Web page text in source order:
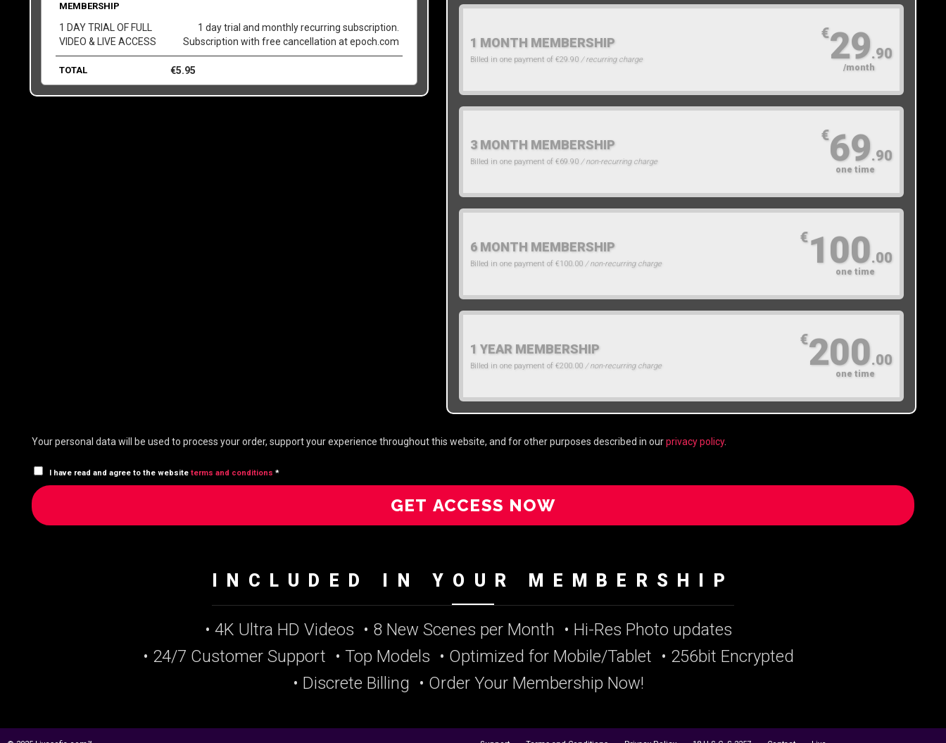
MEMBERSHIP
1 DAY TRIAL OF FULL
VIDEO & LIVE ACCESS
1 day trial and monthly recurring subscription.
Subscription with free cancellation at epoch.com
TOTAL €5.95
1 MONTH MEMBERSHIP
Billed in one payment of €29.90 / recurring charge
€29.90
/month
3 MONTH MEMBERSHIP
Billed in one payment of €69.90 / non-recurring charge
€69.90
one time
6 MONTH MEMBERSHIP
Billed in one payment of €100.00 / non-recurring charge
€100.00
one time
1 YEAR MEMBERSHIP
Billed in one payment of €200.00 / non-recurring charge
€200.00
one time
Your personal data will be used to process your order, support your experience throughout this website, and for other purposes described in ourprivacy policy.
I have read and agree to the website terms and conditions *
GET ACCESS NOW
INCLUDED IN YOUR MEMBERSHIP
• 4K Ultra HD Videos • 8 New Scenes per Month
• Hi-Res Photo updates
• 24/7 Customer Support • Top Models • Optimized for Mobile/Tablet • 256bit Encrypted
• Discrete Billing
• Order Your Membership Now!